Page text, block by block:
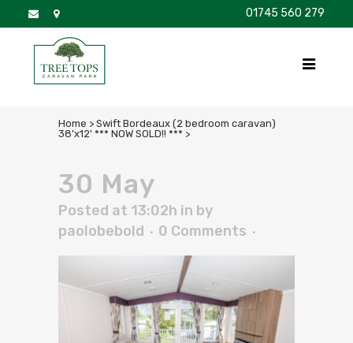
01745 560 279
Home > Swift Bordeaux (2 bedroom caravan)
38'x12' *** NOW SOLD!! *** >
30 May
Posted at 13:02h in by
paolobebold
0 Comments
DISCOVER BROCHURE FAQS